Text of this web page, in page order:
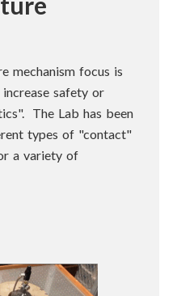
mechanism focus is
safety or
The Lab has been
types of "contact"
a variety of